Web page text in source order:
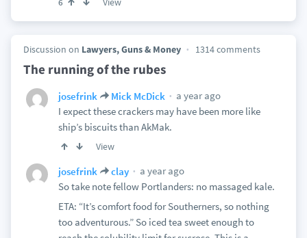
6
Discussion on Lawyers, Guns & Money 1314 comments
The running of the rubes
josefrink Mick McDick
a year ago
I expect these crackers may have been more like
ship’s biscuits than AkMak.
View
josefrink clay
a year ago
So take note fellow Portlanders: no massaged kale.
ETA: “It’s comfort food for Southerners, so nothing
too adventurous.” So iced tea sweet enough to